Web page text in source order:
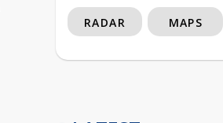
RADAR MAPS